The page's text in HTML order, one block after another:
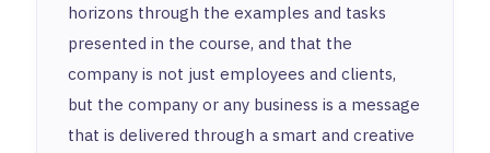
horizons through the examples and tasks
presented in the course, and that the
company is not just employees and clients,
but the company or any business is a message
that is delivered through a smart and creative